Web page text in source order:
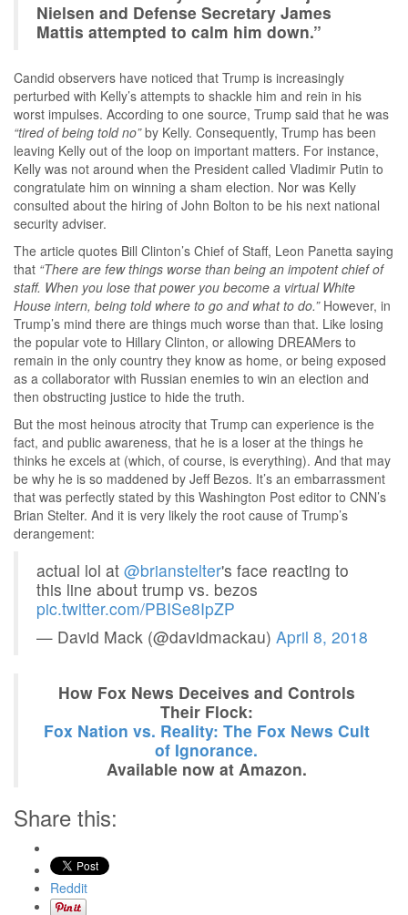
Nielsen and Defense Secretary James
Mattis attempted to calm him down.”
Candid observers have noticed that Trump is increasingly
perturbed with Kelly’s attempts to shackle him and rein in his
worst impulses. According to one source, Trump said that he was
“tired of being told no”by Kelly. Consequently, Trump has been
leaving Kelly out of the loop on important matters. For instance,
Kelly was not around when the President called Vladimir Putin to
congratulate him on winning a sham election. Nor was Kelly
consulted about the hiring of John Bolton to be his next national
security adviser.
The article quotes Bill Clinton’s Chief of Staff, Leon Panetta saying
that “There are few things worse than being an impotent chief of
staff. When you lose that power you become a virtual White
House intern, being told where to go and what to do.”However, in
Trump’s mind there are things much worse than that. Like losing
the popular vote to Hillary Clinton, or allowing DREAMers to
remain in the only country they know as home, or being exposed
as a collaborator with Russian enemies to win an election and
then obstructing justice to hide the truth.
But the most heinous atrocity that Trump can experience is the
fact, and public awareness, that he is a loser at the things he
thinks he excels at (which, of course, is everything). And that may
be why he is so maddened by Jeff Bezos. It’s an embarrassment
that was perfectly stated by this Washington Post editor to CNN’s
Brian Stelter. And it is very likely the root cause of Trump’s
derangement:
actual lol at @brianstelter's face reacting to
this line about trump vs. bezos
pic.twitter.com/PBISe8IpZP
— David Mack (@davidmackau) April 8, 2018
How Fox News Deceives and Controls
Their Flock:
Fox Nation vs. Reality: The Fox News Cult
of Ignorance.
Available now at Amazon.
Share this:
Reddit